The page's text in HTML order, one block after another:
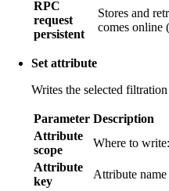
RPC
request
persistent
Stores and
comes online
Set attribute
Writes the selected
Parameter Description
Attribute
scope
Where to
Attribute
key
Attribute